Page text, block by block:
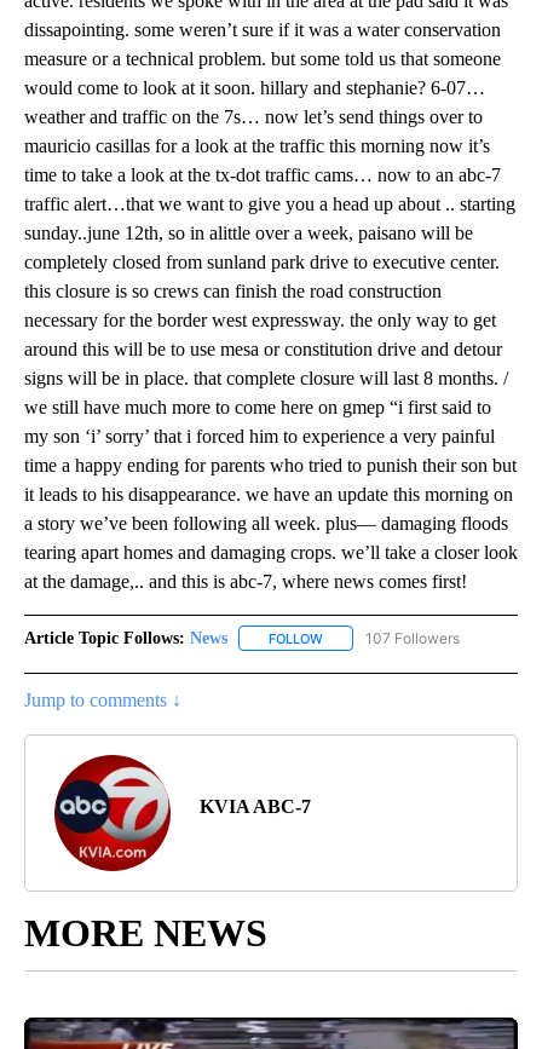
dissapointing. some weren’t sure if it was a water conservation
measure or a technical problem. but some told us that someone
would come to look at it soon. hillary and stephanie? 6-07…
weather and traffic on the 7s… now let’s send things over to
mauricio casillas for a look at the traffic this morning now it’s
time to take a look at the tx-dot traffic cams… now to an abc-7
traffic alert…that we want to give you a head up about .. starting
sunday..june 12th, so in alittle over a week, paisano will be
completely closed from sunland park drive to executive center.
this closure is so crews can finish the road construction
necessary for the border west expressway. the only way to get
around this will be to use mesa or constitution drive and detour
signs will be in place. that complete closure will last 8 months. /
we still have much more to come here on gmep “i first said to
my son ‘i’ sorry’ that i forced him to experience a very painful
time a happy ending for parents who tried to punish their son but
it leads to his disappearance. we have an update this morning on
a story we’ve been following all week. plus— damaging floods
tearing apart homes and damaging crops. we’ll take a closer look
at the damage,.. and this is abc-7, where news comes first!
Article Topic Follows: News FOLLOW FOLLOW "NEWS" TO RECEIVE
107 Followers
Jump to comments ↓
KVIA ABC-7
MORE NEWS